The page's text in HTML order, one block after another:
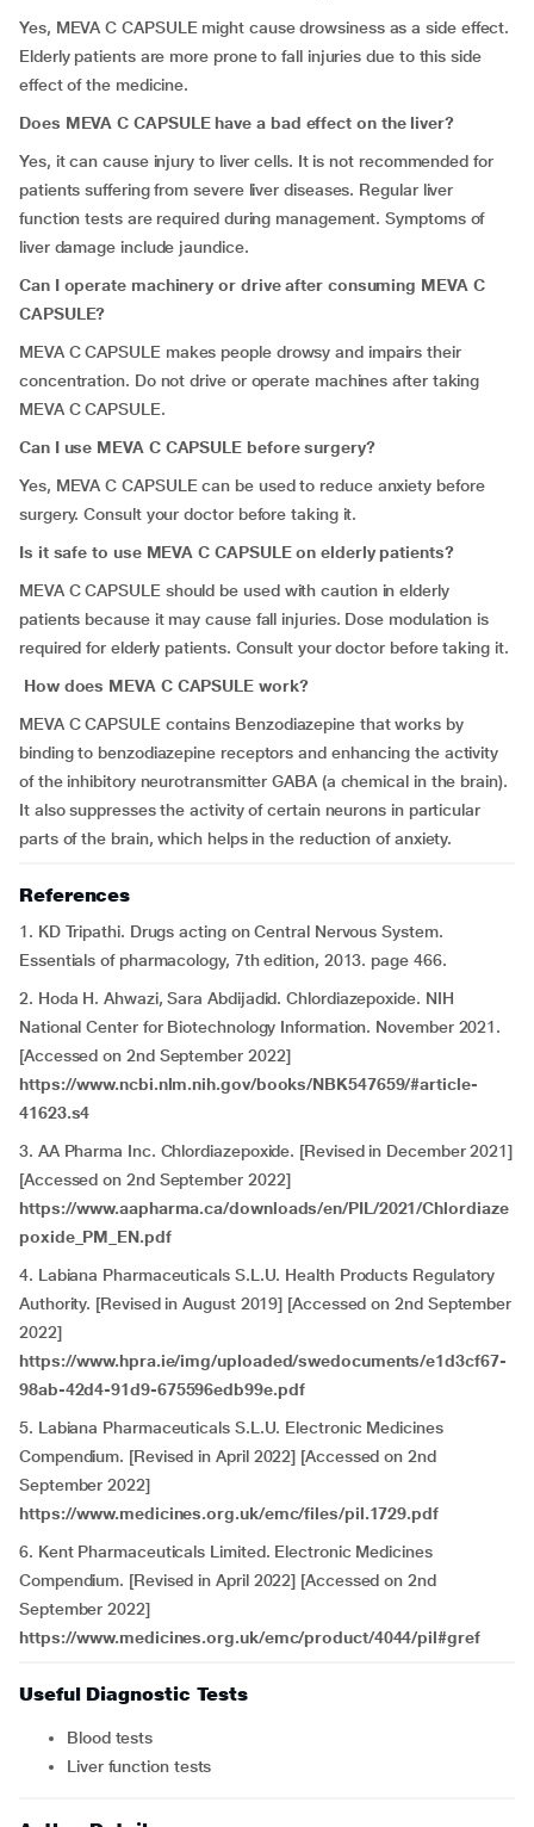
Yes, MEVA C CAPSULE might cause drowsiness as a side effect.
Elderly patients are more prone to fall injuries due to this side
effect of the medicine.
Does MEVA C CAPSULE have a bad effect on the liver?
Yes, it can cause injury to liver cells. It is not recommended for
patients suffering from severe liver diseases. Regular liver
function tests are required during management. Symptoms of
liver damage include jaundice.
Can I operate machinery or drive after consuming MEVA C
CAPSULE?
MEVA C CAPSULE makes people drowsy and impairs their
concentration. Do not drive or operate machines after taking
MEVA C CAPSULE.
Can I use MEVA C CAPSULE before surgery?
Yes, MEVA C CAPSULE can be used to reduce anxiety before
surgery. Consult your doctor before taking it.
Is it safe to use MEVA C CAPSULE on elderly patients?
MEVA C CAPSULE should be used with caution in elderly
patients because it may cause fall injuries. Dose modulation is
required for elderly patients. Consult your doctor before taking it.
How does MEVA C CAPSULE work?
MEVA C CAPSULE contains Benzodiazepine that works by
binding to benzodiazepine receptors and enhancing the activity
of the inhibitory neurotransmitter GABA (a chemical in the brain).
It also suppresses the activity of certain neurons in particular
parts of the brain, which helps in the reduction of anxiety.
References
1. KD Tripathi. Drugs acting on Central Nervous System.
Essentials of pharmacology, 7th edition, 2013. page 466.
2. Hoda H. Ahwazi, Sara Abdijadid. Chlordiazepoxide. NIH
National Center for Biotechnology Information. November 2021.
[Accessed on 2nd September 2022]
https://www.ncbi.nlm.nih.gov/books/NBK547659/#article-
41623.s4
3. AA Pharma Inc. Chlordiazepoxide. [Revised in December 2021]
[Accessed on 2nd September 2022]
https://www.aapharma.ca/downloads/en/PIL/2021/Chlordiaze
poxide_PM_EN.pdf
4. Labiana Pharmaceuticals S.L.U. Health Products Regulatory
Authority. [Revised in August 2019] [Accessed on 2nd September
2022]
https://www.hpra.ie/img/uploaded/swedocuments/e1d3cf67-
98ab-42d4-91d9-675596edb99e.pdf
5. Labiana Pharmaceuticals S.L.U. Electronic Medicines
Compendium. [Revised in April 2022] [Accessed on 2nd
September 2022]
https://www.medicines.org.uk/emc/files/pil.1729.pdf
6. Kent Pharmaceuticals Limited. Electronic Medicines
Compendium. [Revised in April 2022] [Accessed on 2nd
September 2022]
https://www.medicines.org.uk/emc/product/4044/pil#gref
Useful Diagnostic Tests
Blood tests
Liver function tests